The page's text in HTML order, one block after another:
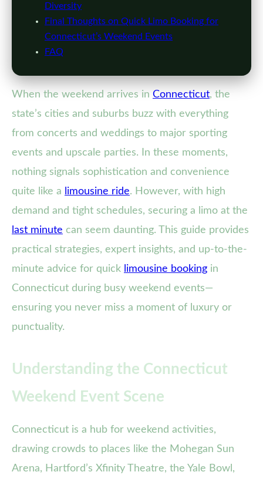
Diversity
Final Thoughts on Quick Limo Booking for
Connecticut’s Weekend Events
FAQ
When the weekend arrives in Connecticut, the
state’s cities and suburbs buzz with everything
from concerts and weddings to major sporting
events and upscale parties. In these moments,
nothing signals sophistication and convenience
quite like a
limousine ride. However, with high
demand and tight schedules, securing a limo at the
last minute can seem daunting. This guide provides
practical strategies, expert insights, and up-to-the-
minute advice for quick limousine booking in
Connecticut during busy weekend events—
ensuring you never miss a moment of luxury or
punctuality.
Understanding the Connecticut
Weekend Event Scene
Connecticut is a hub for weekend activities,
drawing crowds to places like the Mohegan Sun
Arena, Hartford’s Xfinity Theatre, the Yale Bowl,